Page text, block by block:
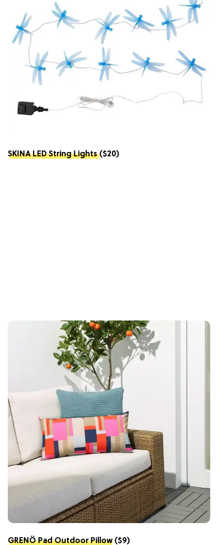
SKINA LED String Lights($20)
GRENÖ Pad Outdoor Pillow($9)